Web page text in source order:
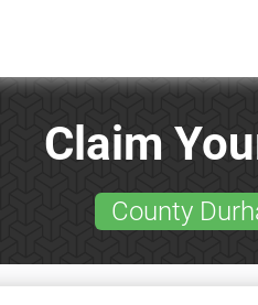
Claim
County